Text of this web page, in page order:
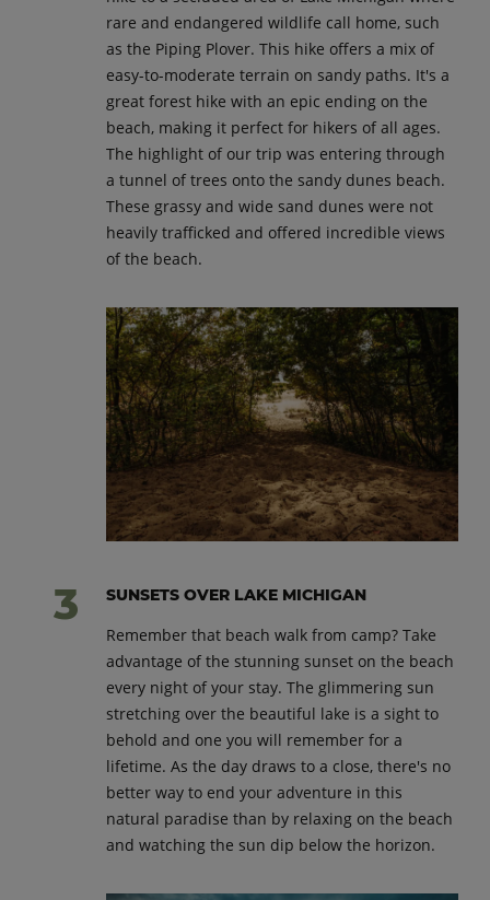
rare and endangered wildlife call home, such
as the Piping Plover. This hike offers a mix of
easy-to-moderate terrain on sandy paths. It's a
great forest hike with an epic ending on the
beach, making it perfect for hikers of all ages.
The highlight of our trip was entering through
a tunnel of trees onto the sandy dunes beach.
These grassy and wide sand dunes were not
heavily trafficked and offered incredible views
of the beach.
SUNSETS OVER LAKE MICHIGAN
Remember that beach walk from camp? Take
advantage of the stunning sunset on the beach
every night of your stay. The glimmering sun
stretching over the beautiful lake is a sight to
behold and one you will remember for a
lifetime. As the day draws to a close, there's no
better way to end your adventure in this
natural paradise than by relaxing on the beach
and watching the sun dip below the horizon.